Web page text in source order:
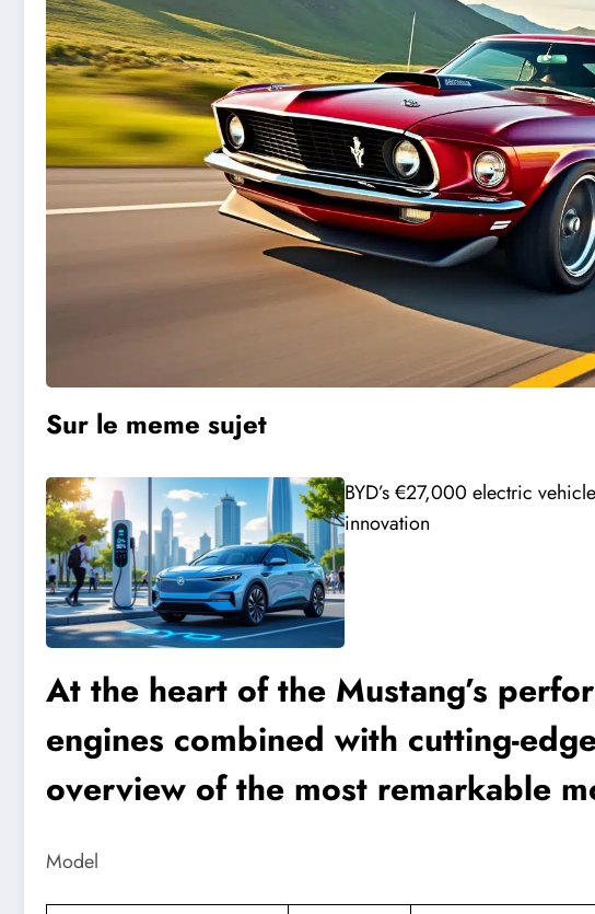
Sur le meme sujet
BYD’s €27,000 electric
innovation
At the heart of the Mustang’s
engines combined with cutting-
overview of the most remarkable
Model